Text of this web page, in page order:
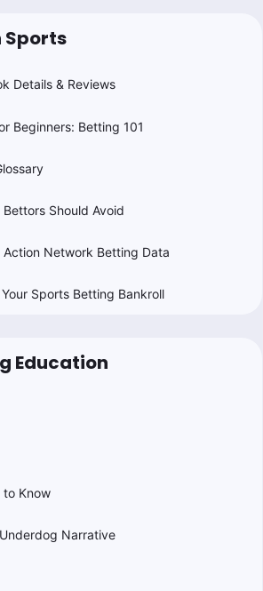
Sports
Details & Reviews
Beginners: Betting 101
Should Avoid
Action Network Betting Data
Sports Betting Bankroll
Education
Know
Narrative